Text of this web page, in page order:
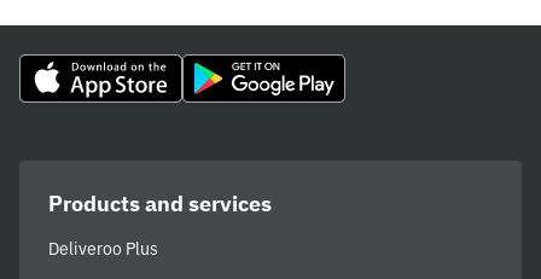
Products and services
Deliveroo Plus